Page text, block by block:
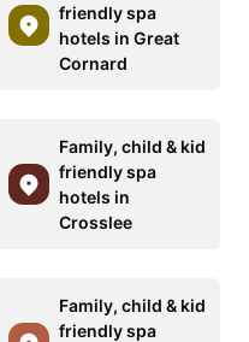
friendly spa
hotels in Great
Cornard
Family, child & kid
friendly spa
hotels in
Crosslee
Family, child & kid
friendly spa